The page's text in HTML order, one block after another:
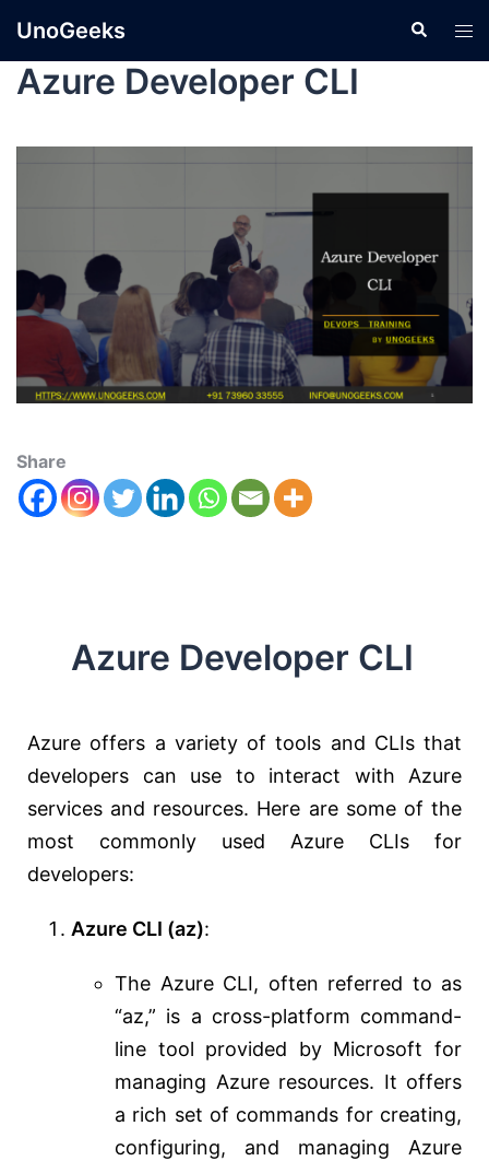
UnoGeeks
Azure Developer CLI
Share
Azure Developer CLI
Azure offers a variety of tools and CLIs that
developers can use to interact with Azure
services and resources. Here are some of the
most commonly used Azure CLIs for
developers:
Azure CLI (az):
The Azure CLI, often referred to as
“az,” is a cross-platform command-
line tool provided by Microsoft for
managing Azure resources. It offers
a rich set of commands for creating,
configuring, and managing Azure